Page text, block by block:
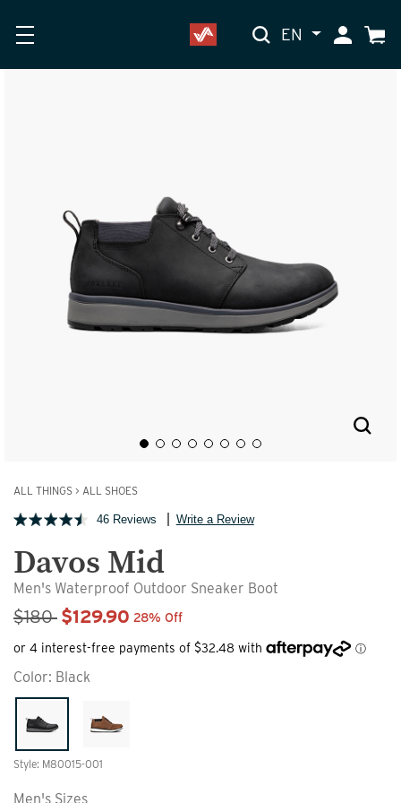
EN My Cart
ALL THINGS > ALL SHOES
46 Reviews Write a Review
Davos Mid
Men's Waterproof Outdoor Sneaker Boot
Sale Price
$180 $129.90 28% Off
Color: Black
Style: M80015-001
Men's Sizes